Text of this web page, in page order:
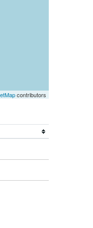
contributors